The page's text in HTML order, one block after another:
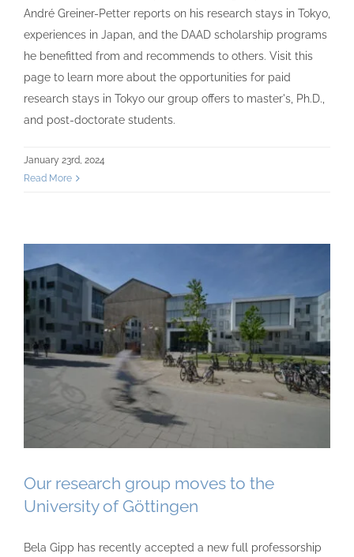
André Greiner-Petter reports on his research stays in Tokyo,
experiences in Japan, and the DAAD scholarship programs
he benefitted from and recommends to others. Visit this
page to learn more about the opportunities for paid
research stays in Tokyo our group offers to master's, Ph.D.,
and post-doctorate students.
January 23rd, 2024
Read More
Our research group moves to the
University of Göttingen
Bela Gipp has recently accepted a new full professorship